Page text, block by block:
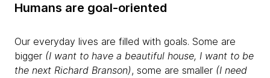
Humans are goal-oriented
Our everyday lives are filled with goals. Some are
bigger (I want to have a beautiful house, I want to be
the next Richard Branson), some are smaller (I need